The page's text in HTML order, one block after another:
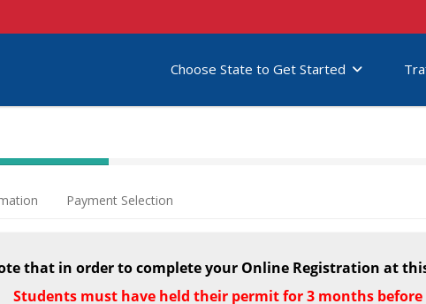
Choose State to Get Started
(success)
Payment Selection
that in order to complete your Online Registration at
Students must have held their permit for 3 months